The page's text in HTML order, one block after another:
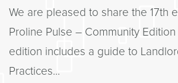
We are pleased to share the 17th
Proline Pulse – Community
edition includes a guide to
Practices...